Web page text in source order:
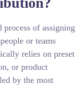
of assigning
or teams
relies on preset
or product
by the most